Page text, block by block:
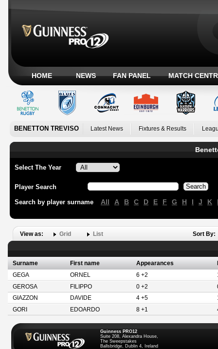
HOME NEWS FAN PANEL MATCH
BENETTON TREVISO Latest News Fixtures & Results
Select The Year
Player Search
Search by player surname All A B C D E F G H I J K
View as: Grid List Sort By:
Surname First name Appearances
GEGA
ORNEL 6 +2
GEROSA
FILIPPO 0 +2
GIAZZON
DAVIDE 4 +5
GORI
EDOARDO 8 +1
Guinness PRO12
Suite 208, Alexandra House,
The Sweepstakes
Ballsbridge, Dublin 4, Ireland